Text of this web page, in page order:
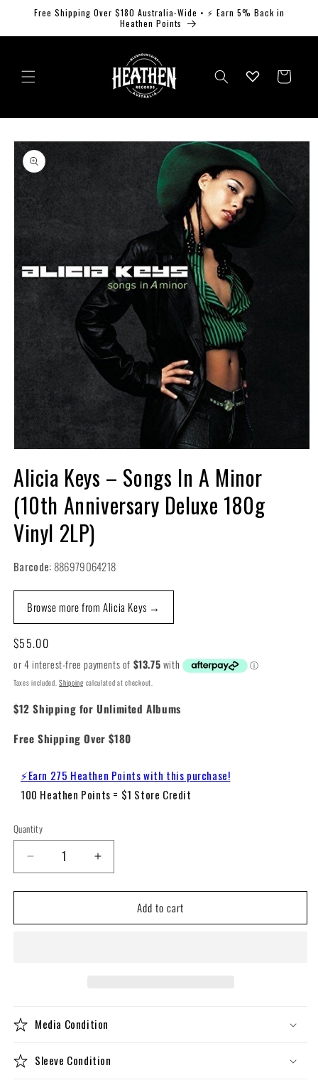
Skip to
Free Shipping Over $180 Australia-Wide • ⚡ Earn 5% Back in
Heathen Points
Log
Cart
Skip to
product
information
1
in
modal
Alicia Keys – Songs In A Minor
(10th Anniversary Deluxe 180g
Vinyl 2LP)
Barcode: 886979064218
Browse more from Alicia Keys →
Regular
price
$55.00
Taxes included.Shippingcalculated at checkout.
$12 Shipping for Unlimited Albums
Free Shipping Over $180
⚡Earn 275 Heathen Points with this purchase!
100 Heathen Points = $1 Store Credit
Quantity
Decrease
quantity
for
Keys
Anniversary
180g
Increase
quantity
for
Keys
Anniversary
180g
Add to cart
Media Condition
Sleeve Condition